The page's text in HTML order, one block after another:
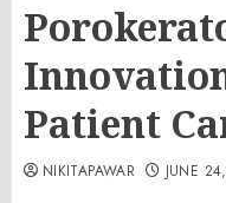
Patient
NIKITAPAWAR JUNE